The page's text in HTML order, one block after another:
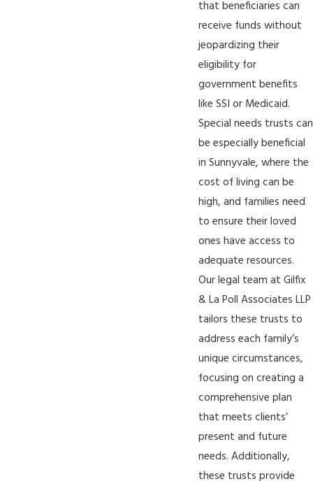
that beneficiaries can
receive funds without
jeopardizing their
eligibility for
government benefits
like SSI or Medicaid.
Special needs trusts can
be especially beneficial
in Sunnyvale, where the
cost of living can be
high, and families need
to ensure their loved
ones have access to
adequate resources.
Our legal team at Gilfix
& La Poll Associates LLP
tailors these trusts to
address each family’s
unique circumstances,
focusing on creating a
comprehensive plan
that meets clients’
present and future
needs. Additionally,
these trusts provide